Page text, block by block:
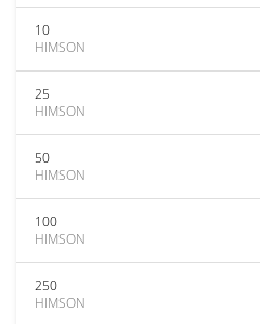
10
HIMSON
25
HIMSON
50
HIMSON
100
HIMSON
250
HIMSON